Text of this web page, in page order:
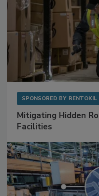
SPONSORED BY RENTOKIL
Mitigating Hidden
Facilities